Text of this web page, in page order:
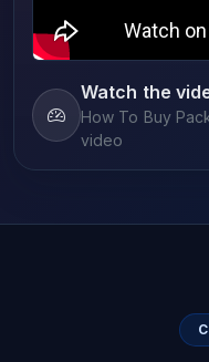
Watch the
How To Buy
video